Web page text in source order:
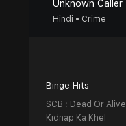
Unknown Caller
Hindi • Crime
Binge Hits
SCB : Dead Or Alive
Kidnap Ka Khel